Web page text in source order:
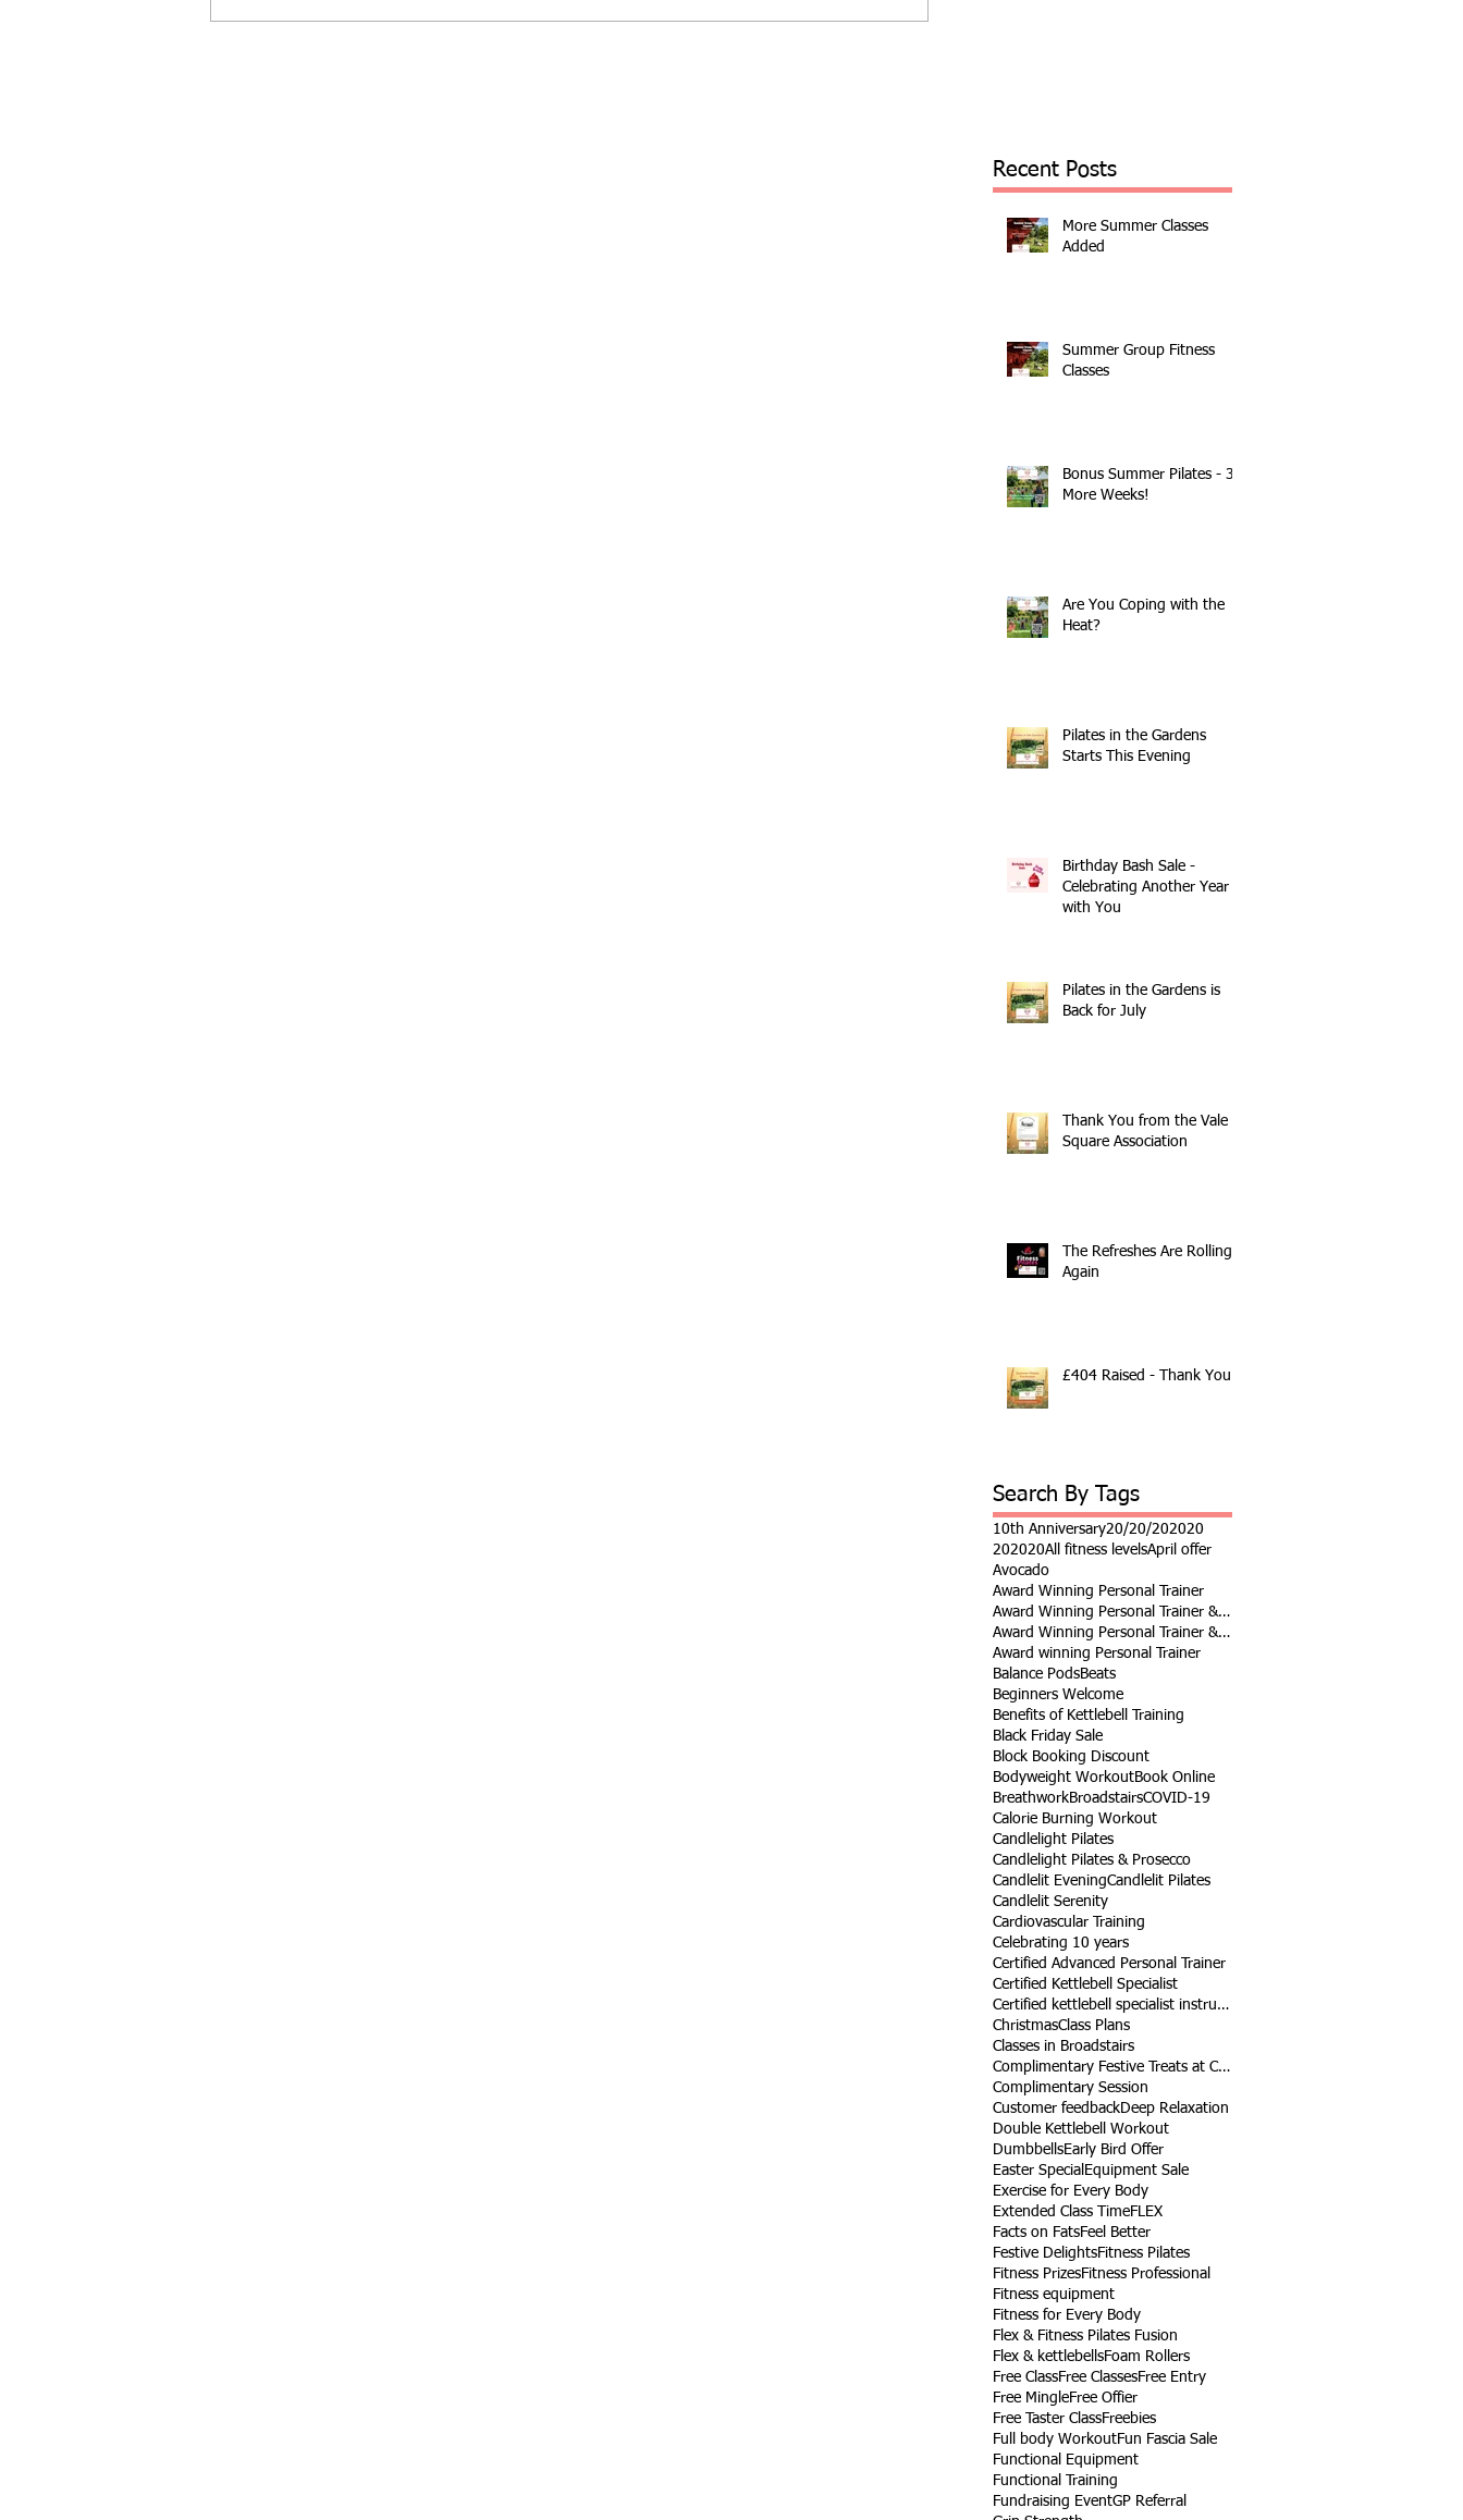
Recent Posts
More Summer Classes
Added
Summer Group Fitness
Classes
Bonus Summer Pilates - 3
More Weeks!
Are You Coping with the
Heat?
Pilates in the Gardens
Starts This Evening
Birthday Bash Sale -
Celebrating Another Year
with You
Pilates in the Gardens is
Back for July
Thank You from the Vale
Square Association
The Refreshes Are Rolling
Again
£404 Raised - Thank You
Search By Tags
10th Anniversary20/20/202020
202020All fitness levelsApril offer
Avocado
Award Winning Personal Trainer
Award Winning Personal Trainer & Fitness Instr
Award Winning Personal Trainer & Fitness Instructor
Award winning Personal Trainer
Balance PodsBeats
Beginners Welcome
Benefits of Kettlebell Training
Black Friday Sale
Block Booking Discount
Bodyweight WorkoutBook Online
BreathworkBroadstairsCOVID-19
Calorie Burning Workout
Candlelight Pilates
Candlelight Pilates & Prosecco
Candlelit EveningCandlelit Pilates
Candlelit Serenity
Cardiovascular Training
Celebrating 10 years
Certified Advanced Personal Trainer
Certified Kettlebell Specialist
Certified kettlebell specialist instructor
ChristmasClass Plans
Classes in Broadstairs
Complimentary Festive Treats at Class
Complimentary Session
Customer feedbackDeep Relaxation
Double Kettlebell Workout
DumbbellsEarly Bird Offer
Easter Special Equipment Sale
Exercise for Every Body
Extended Class TimeFLEX
Facts on FatsFeel Better
Festive DelightsFitness Pilates
Fitness PrizesFitness Professional
Fitness equipment
Fitness for Every Body
Flex & Fitness Pilates Fusion
Flex & kettlebellsFoam Rollers
Free ClassFree ClassesFree Entry
Free MingleFree Offier
Free Taster ClassFreebies
Full body WorkoutFun Fascia Sale
Functional Equipment
Functional Training
Fundraising EventGP Referral